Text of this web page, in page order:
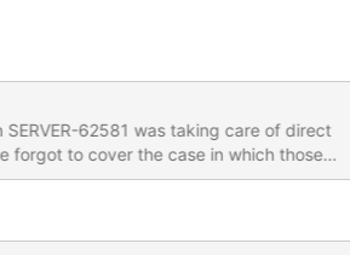
62581 was taking care of direct
forgot to cover the case in which those
It looks like under that scenario
is not just for TXN doing inserts but